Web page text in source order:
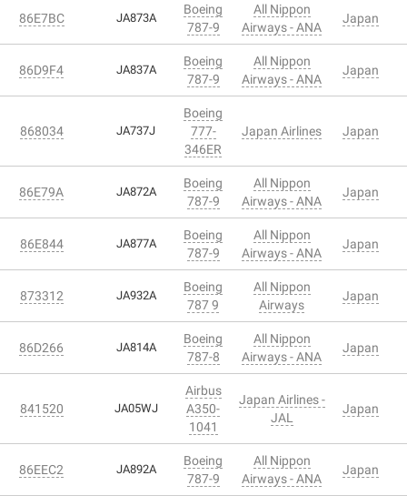
86E7BC JA873A
Boeing
787-9
All Nippon
Airways - ANA
Japan
86D9F4 JA837A
Boeing
787-9
All Nippon
Airways - ANA
Japan
868034 JA737J
Boeing
777-
346ER
Japan Airlines Japan
86E79A JA872A
Boeing
787-9
All Nippon
Airways - ANA
Japan
86E844 JA877A
Boeing
787-9
All Nippon
Airways - ANA
Japan
873312 JA932A
Boeing
787 9
All Nippon
Airways
Japan
86D266 JA814A
Boeing
787-8
All Nippon
Airways - ANA
Japan
841520 JA05WJ
Airbus
A350-
1041
Japan Airlines -
JAL
Japan
86EEC2 JA892A
Boeing
787-9
All Nippon
Airways - ANA
Japan